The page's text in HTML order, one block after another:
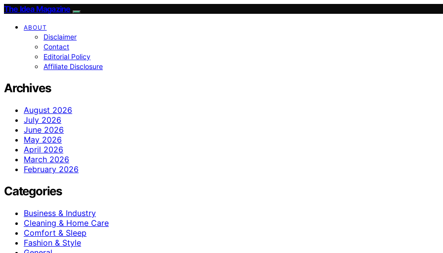
The Idea Magazine
ABOUT
Disclaimer
Contact
Editorial Policy
Affiliate Disclosure
Archives
August 2026
July 2026
June 2026
May 2026
April 2026
March 2026
February 2026
Categories
Business & Industry
Cleaning & Home Care
Comfort & Sleep
Fashion & Style